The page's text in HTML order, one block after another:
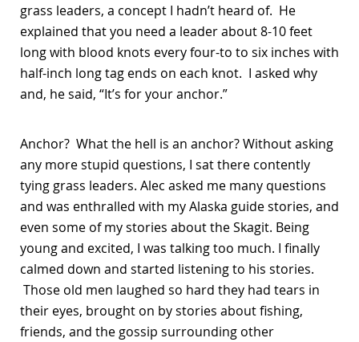
grass leaders, a concept I hadn’t heard of. He
explained that you need a leader about 8-10 feet
long with blood knots every four-to to six inches with
half-inch long tag ends on each knot. I asked why
and, he said, “It’s for your anchor.”
Anchor? What the hell is an anchor? Without asking
any more stupid questions, I sat there contently
tying grass leaders. Alec asked me many questions
and was enthralled with my Alaska guide stories, and
even some of my stories about the Skagit. Being
young and excited, I was talking too much. I finally
calmed down and started listening to his stories.
Those old men laughed so hard they had tears in
their eyes, brought on by stories about fishing,
friends, and the gossip surrounding other